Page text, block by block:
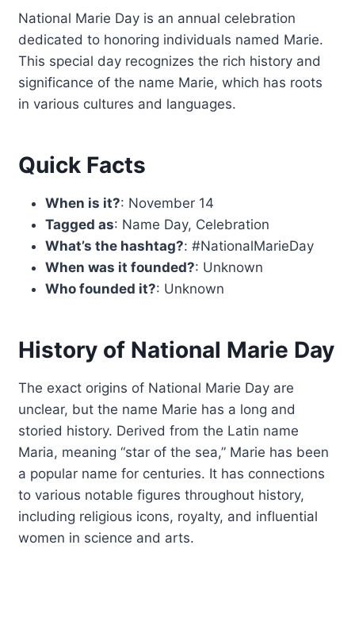
National Marie Day is an annual celebration
dedicated to honoring individuals named Marie.
This special day recognizes the rich history and
significance of the name Marie, which has roots
in various cultures and languages.
Quick Facts
When is it?: November 14
Tagged as: Name Day, Celebration
What’s the hashtag?: #NationalMarieDay
When was it founded?: Unknown
Who founded it?: Unknown
History of National Marie Day
The exact origins of National Marie Day are
unclear, but the name Marie has a long and
storied history. Derived from the Latin name
Maria, meaning “star of the sea,” Marie has been
a popular name for centuries. It has connections
to various notable figures throughout history,
including religious icons, royalty, and influential
women in science and arts.